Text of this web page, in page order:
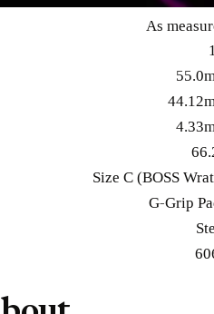
As
Size C (BOSS
G-Grip